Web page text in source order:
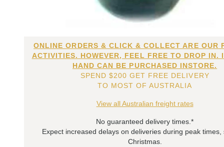
ONLINE ORDERS & CLICK & COLLECT ARE OUR
ACTIVITIES. HOWEVER, FEEL FREE TO DROP IN.
HAND CAN BE PURCHASED INSTORE.
SPEND $200 GET FREE DELIVERY
TO MOST OF AUSTRALIA
View all Australian freight rates
No guaranteed delivery times.*
Expect increased delays on deliveries during peak times,
Christmas.